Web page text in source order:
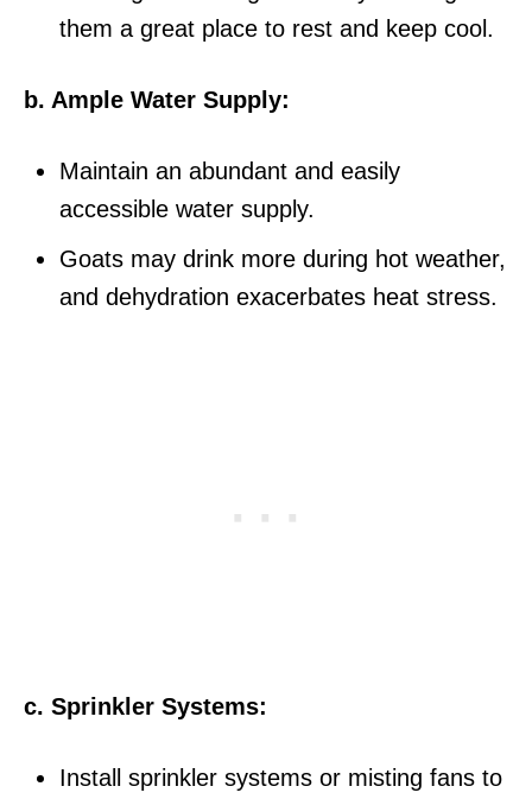
them a great place to rest and keep cool.
b. Ample Water Supply:
Maintain an abundant and easily
accessible water supply.
Goats may drink more during hot weather,
and dehydration exacerbates heat stress.
c. Sprinkler Systems:
Install sprinkler systems or misting fans to